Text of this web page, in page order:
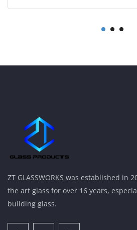
ZT GLASSWORKS was established in
the art glass for over 16 years,
building glass.